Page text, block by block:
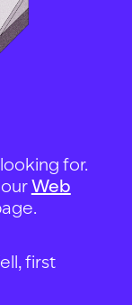
for.
Web
first